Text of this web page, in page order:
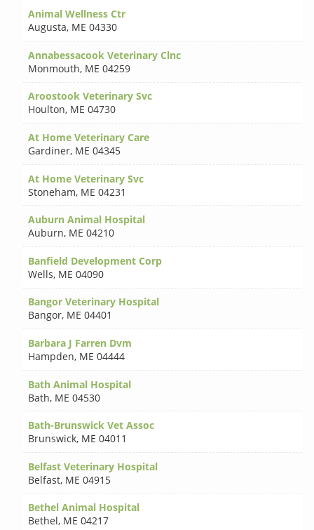
Animal Wellness Ctr
Augusta, ME 04330
Annabessacook Veterinary Clnc
Monmouth, ME 04259
Aroostook Veterinary Svc
Houlton, ME 04730
At Home Veterinary Care
Gardiner, ME 04345
At Home Veterinary Svc
Stoneham, ME 04231
Auburn Animal Hospital
Auburn, ME 04210
Banfield Development Corp
Wells, ME 04090
Bangor Veterinary Hospital
Bangor, ME 04401
Barbara J Farren Dvm
Hampden, ME 04444
Bath Animal Hospital
Bath, ME 04530
Bath-Brunswick Vet Assoc
Brunswick, ME 04011
Belfast Veterinary Hospital
Belfast, ME 04915
Bethel Animal Hospital
Bethel, ME 04217